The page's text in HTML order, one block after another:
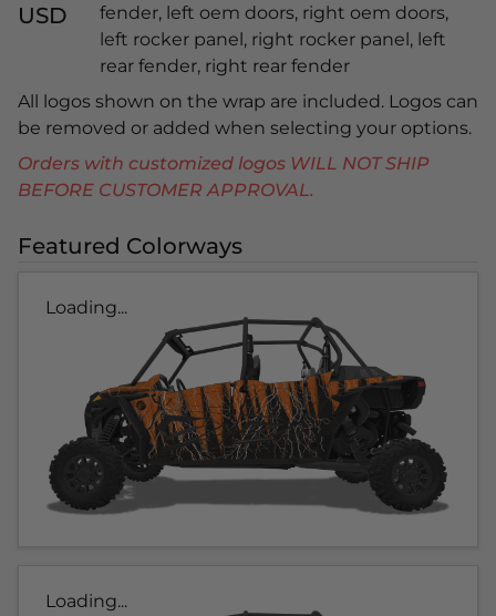
USD
fender, left oem doors, right oem doors,
left rocker panel, right rocker panel, left
rear fender, right rear fender
All logos shown on the wrap are included. Logos can
be removed or added when selecting your options.
Orders with customized logos WILL NOT SHIP
BEFORE CUSTOMER APPROVAL.
Featured Colorways
Loading...
Loading...